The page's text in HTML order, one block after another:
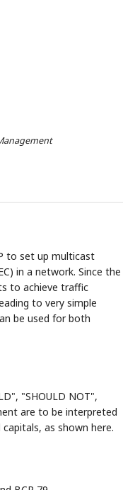
to set up multicast
in a network. Since the
to achieve traffic
to very simple
be used for both
"SHOULD NOT",
are to be interpreted
as shown here.